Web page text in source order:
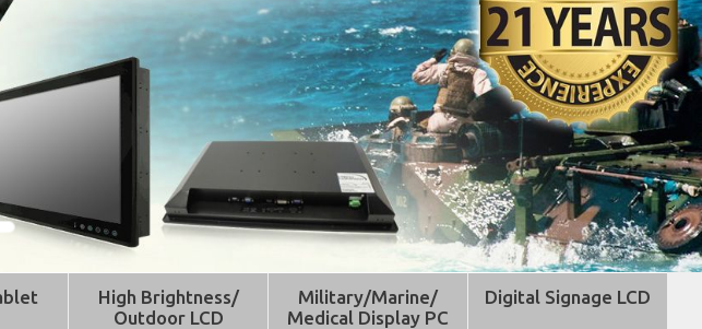
High Brightness/
Outdoor LCD
Military/Marine/
Medical Display PC
Digital Signage LCD